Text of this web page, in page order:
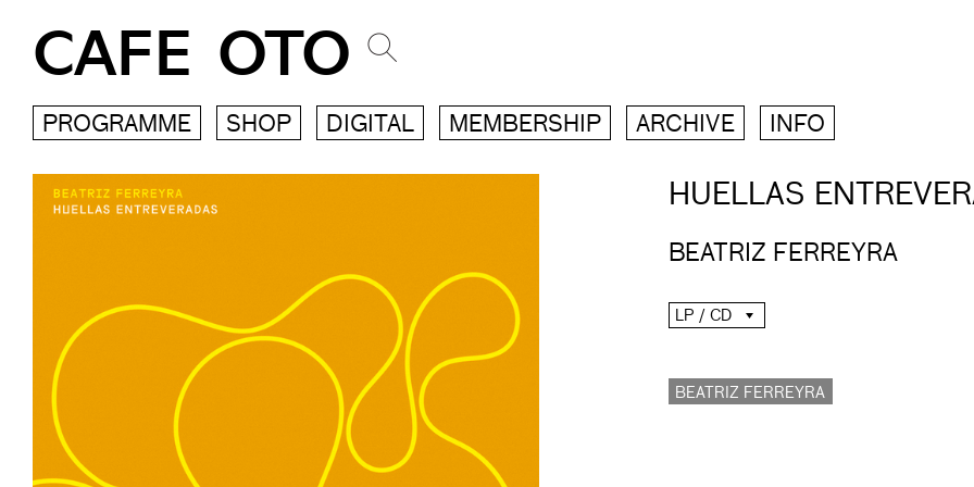
CAFE OTO
PROGRAMME SHOP DIGITAL MEMBERSHIP ARCHIVE INFO
HUELLAS
BEATRIZ FERREYRA
LP / CD
BEATRIZ FERREYRA